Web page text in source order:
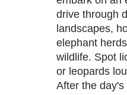
drive through
landscapes,
elephant
wildlife. Spot
or leopards
After the